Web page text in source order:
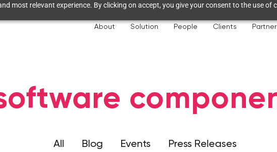
most relevant experience. By clicking on accept, you give your consent to the use of
About Solution People Clients
All Blog Events Press Releases